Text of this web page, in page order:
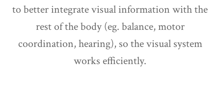
to better integrate visual information with the
rest of the body (eg. balance, motor
coordination, hearing), so the visual system
works efficiently.